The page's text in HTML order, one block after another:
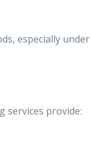
especially
services provide: